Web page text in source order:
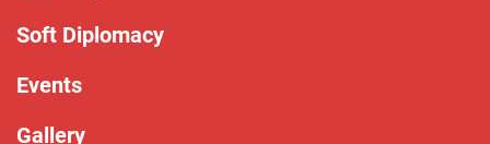
Soft Diplomacy
Events
Gallery